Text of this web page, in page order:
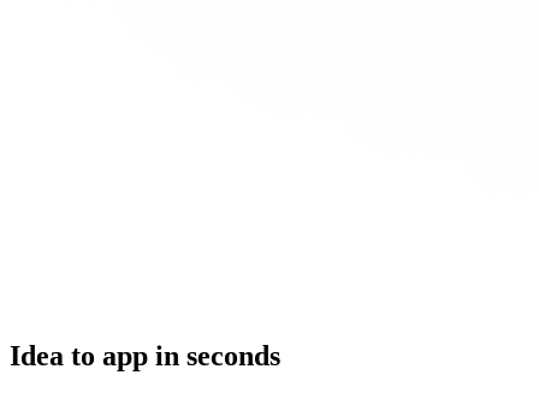
Idea to app in seconds